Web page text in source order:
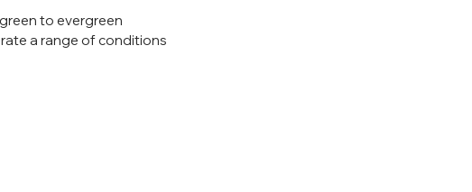
to evergreen
a range of conditions